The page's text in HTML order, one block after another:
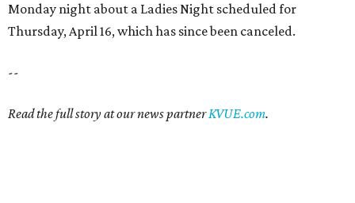
Monday night about a Ladies Night scheduled for
Thursday, April 16, which has since been canceled.
--
Read the full story at our news partnerKVUE.com.